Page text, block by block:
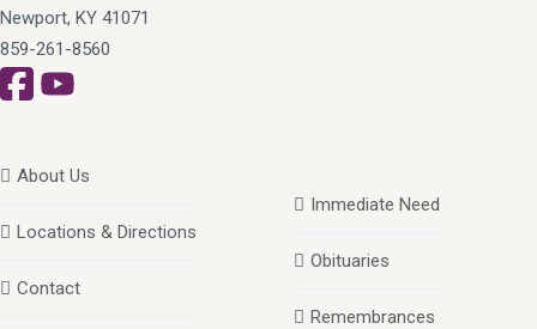
Newport, KY 41071
859-261-8560
About Us
Locations & Directions
Contact
Immediate Need
Obituaries
Remembrances